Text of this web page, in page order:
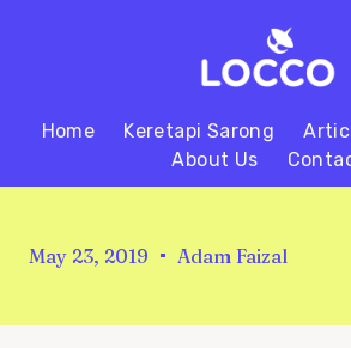
Home Keretapi Sarong
About Us
May 23, 2019 Adam Faizal